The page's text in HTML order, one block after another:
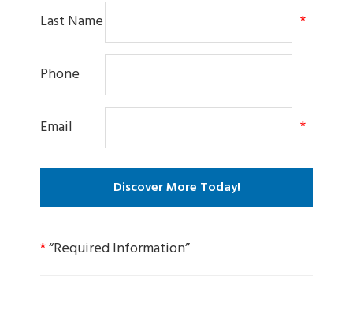
Last Name *
Phone
Email *
*“Required Information”